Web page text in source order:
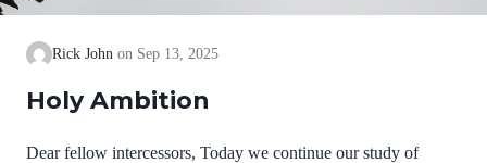
Rick John Sep 13, 2025
Holy Ambition
Dear fellow intercessors, Today we continue our study of